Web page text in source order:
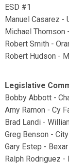
ESD #1
Manuel Casarez -
Michael Thomson
Robert Smith -
Robert Hudson -
Legislative
Bobby Abbott -
Amy Ramon - Cy
Brad Landi -
Greg Benson -
Gary Estep -
Ralph Rodriguez -